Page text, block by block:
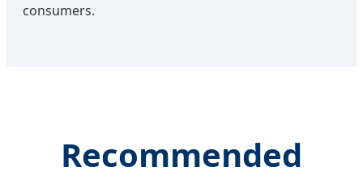
consumers.
Recommended